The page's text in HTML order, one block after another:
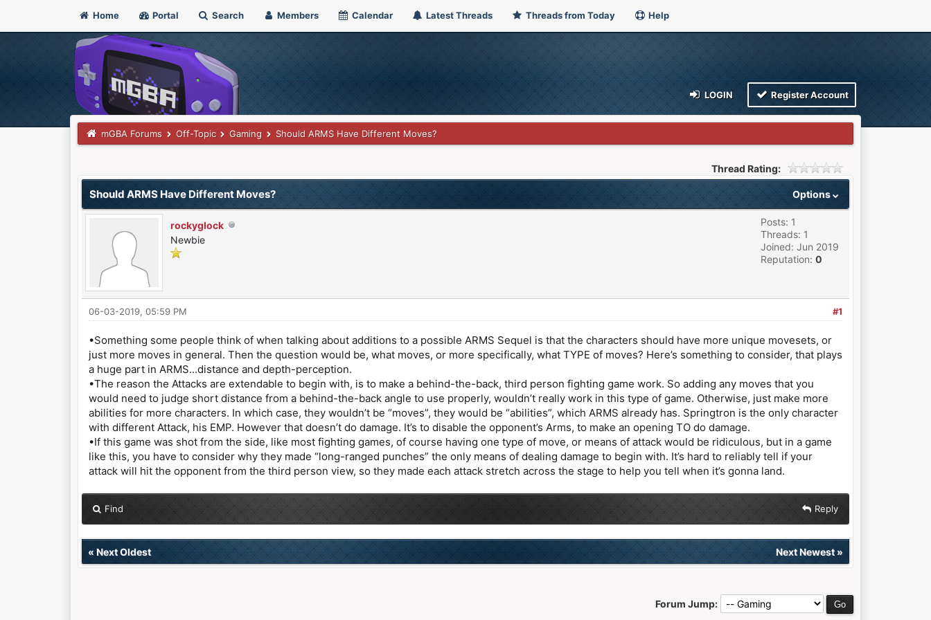
Home Portal Search Members Calendar Latest Threads Threads from Today Help
LOGIN Register Account
mGBA Forums Off-Topic Gaming Should ARMS Have Different Moves?
Thread Rating:
Options
Should ARMS Have Different Moves?
rockyglock
Newbie
Posts: 1
Threads: 1
Joined: Jun 2019
Reputation: 0
#1
06-03-2019, 05:59 PM
•Something some people think of when talking about additions to a possible ARMS Sequel is that the characters should have more unique movesets, or
just more moves in general. Then the question would be, what moves, or more specifically, what TYPE of moves? Here’s something to consider, that plays
a huge part in ARMS...distance and depth-perception.
•The reason the Attacks are extendable to begin with, is to make a behind-the-back, third person fighting game work. So adding any moves that you
would need to judge short distance from a behind-the-back angle to use properly, wouldn’t really work in this type of game. Otherwise, just make more
abilities for more characters. In which case, they wouldn’t be “moves”, they would be “abilities”, which ARMS already has. Springtron is the only character
with different Attack, his EMP. However that doesn’t do damage. It’s to disable the opponent’s Arms, to make an opening TO do damage.
•If this game was shot from the side, like most fighting games, of course having one type of move, or means of attack would be ridiculous, but in a game
like this, you have to consider why they made “long-ranged punches” the only means of dealing damage to begin with. It’s hard to reliably tell if your
attack will hit the opponent from the third person view, so they made each attack stretch across the stage to help you tell when it’s gonna land.
Find Reply
« Next Oldest Next Newest»
Forum Jump: